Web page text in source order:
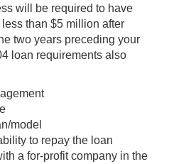
will be required to have
than $5 million after
two years preceding your
loan requirements also
model
to repay the loan
a for-profit company in the